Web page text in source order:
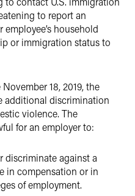
to report an
employee’s household
or immigration status to
18, 2019, the
additional discrimination
violence. The
for an employer to:
discriminate against a
in compensation or in
of employment.